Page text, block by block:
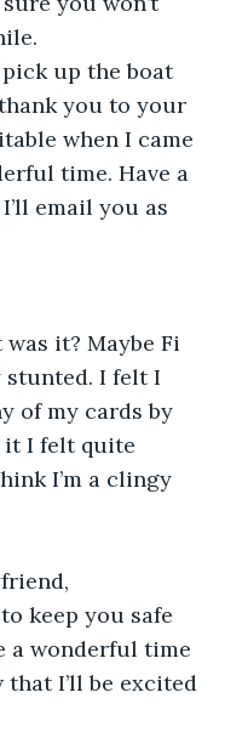
pick up the boat
you to your
when I came
time. Have a
email you as
it? Maybe Fi
stunted. I felt I
of my cards by
it I felt quite
I’m a clingy
keep you safe
a wonderful time
I’ll be excited